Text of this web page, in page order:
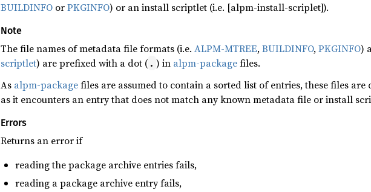
BUILDINFOorPKGINFO) or an install scriptlet (i.e. [alpm-install-scriplet]).
Note
The file names of metadata file formats (i.e. ALPM-MTREE,BUILDINFO,PKGINFO)
scriptlet) are prefixed with a dot ( . ) in alpm-packagefiles.
As alpm-packagefiles are assumed to contain a sorted list of entries, these files
as it encounters an entry that does not match any known metadata file or install
Errors
Returns an error if
reading the package archive entries fails,
reading a package archive entry fails,